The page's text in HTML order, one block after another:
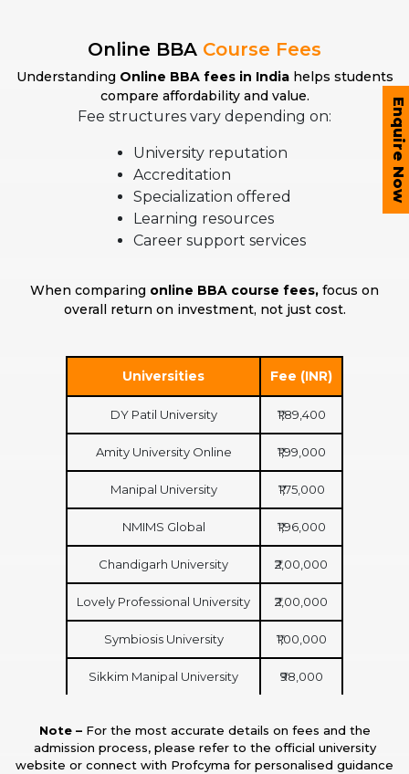
Enquire Now
Online BBA Course Fees
Understanding Online BBA fees in India helps students
compare affordability and value.
Fee structures vary depending on:
University reputation
Accreditation
Specialization offered
Learning resources
Career support services
When comparing online BBA course fees, focus on
overall return on investment, not just cost.
Universities Fee (INR)
DY Patil University ₹1,89,400
Amity University Online ₹1,99,000
Manipal University ₹1,75,000
NMIMS Global ₹1,96,000
Chandigarh University ₹2,00,000
Lovely Professional University ₹2,00,000
Symbiosis University ₹1,00,000
Sikkim Manipal University ₹98,000
Note – For the most accurate details on fees and the
admission process, please refer to the official university
website or connect with Profcyma for personalised guidance